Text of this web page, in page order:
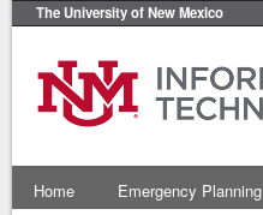
The University of New Mexico
Home Emergency Planning